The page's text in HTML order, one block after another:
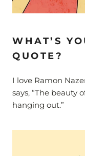
WHAT’S
QUOTE?
I love Ramon
says, “The beauty
hanging out.”